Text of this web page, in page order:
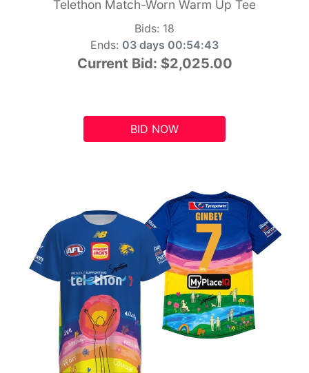
Telethon Match-Worn Warm Up Tee
Bids: 18
Ends: 03 days 00:54:42
Current Bid: $2,025.00
BID NOW